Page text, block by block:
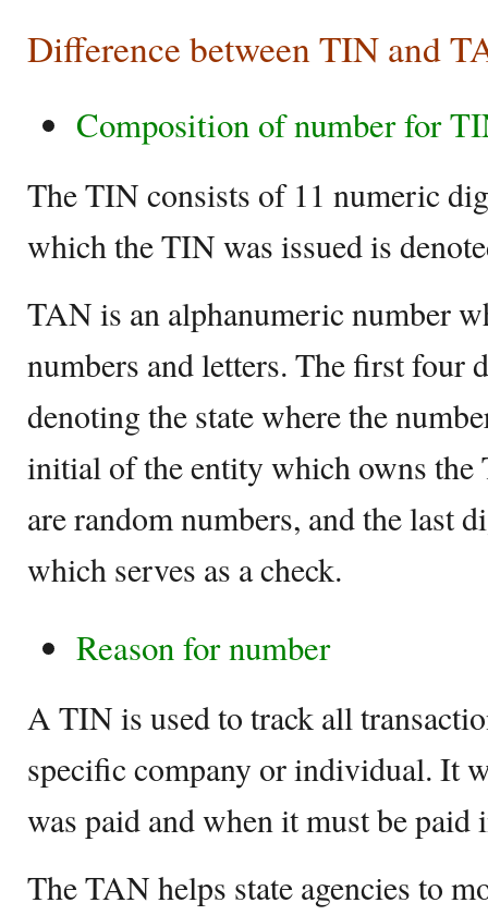
Difference between TIN and
Composition of number for
The TIN consists of 11 numeric
which the TIN was issued is
TAN is an alphanumeric number
numbers and letters. The first four
denoting the state where the
initial of the entity which owns
are random numbers, and the last
which serves as a check.
Reason for number
A TIN is used to track all
specific company or individual. It
was paid and when it must be paid
The TAN helps state agencies to